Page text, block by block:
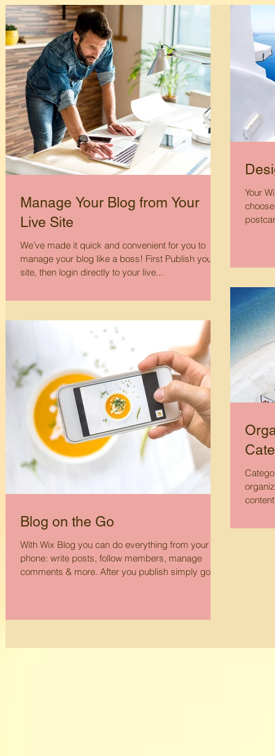
Manage Your Blog from Your
Live Site
We’ve made it quick and convenient for you to
manage your blog like a boss! First Publish your
site, then login directly to your live...
Your
Blog on the Go
With Wix Blog you can do everything from your
phone: write posts, follow members, manage
comments & more. After you publish simply go